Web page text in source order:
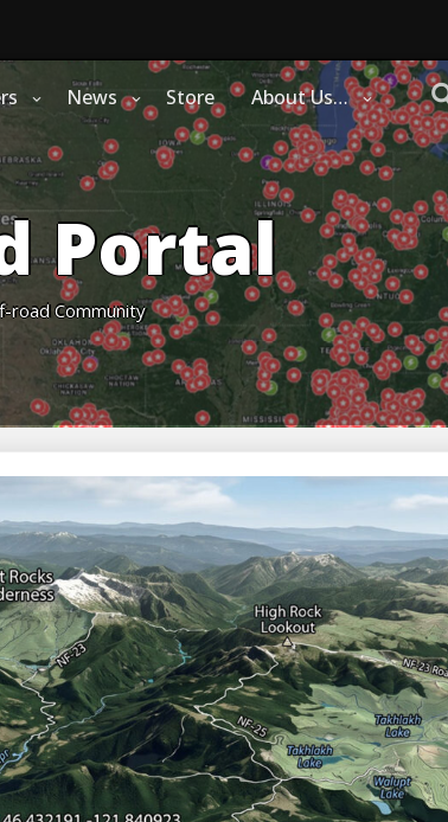
News Store About Us…
Portal
road Community